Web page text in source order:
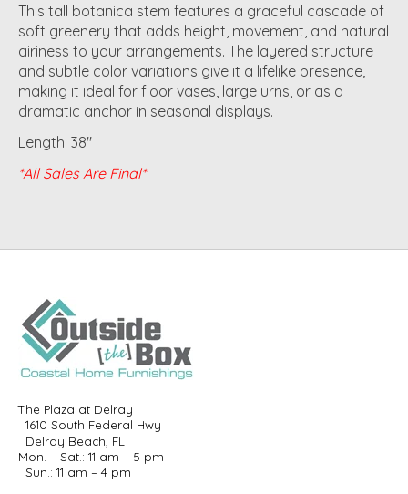
This tall botanica stem features a graceful cascade of
soft greenery that adds height, movement, and natural
airiness to your arrangements. The layered structure
and subtle color variations give it a lifelike presence,
making it ideal for floor vases, large urns, or as a
dramatic anchor in seasonal displays.
Length: 38"
*All Sales Are Final*
The Plaza at Delray
1610 South Federal Hwy
Delray Beach, FL
Mon. – Sat.: 11 am – 5 pm
Sun.: 11 am – 4 pm